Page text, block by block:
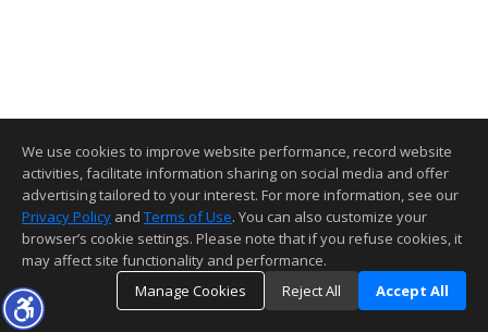
We use cookies to improve website performance, record website
activities, facilitate information sharing on social media and offer
advertising tailored to your interest. For more information, see our
Privacy Policy and Terms of Use. You can also customize your
browser’s cookie settings. Please note that if you refuse cookies, it
may affect site functionality and performance.
Manage Cookies
Reject All Accept All